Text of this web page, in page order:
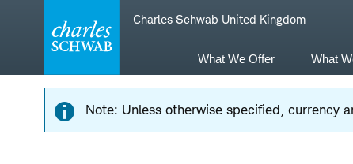
navigation
Charles Schwab United Kingdom
What We Offer What
Note: Unless otherwise specified, currency